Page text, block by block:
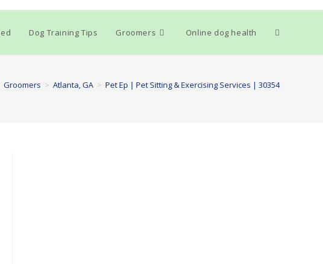
Dog Training Tips Groomers Online dog health Toggle
Groomers > Atlanta, GA > Pet Ep | Pet Sitting & Exercising Services | 30354